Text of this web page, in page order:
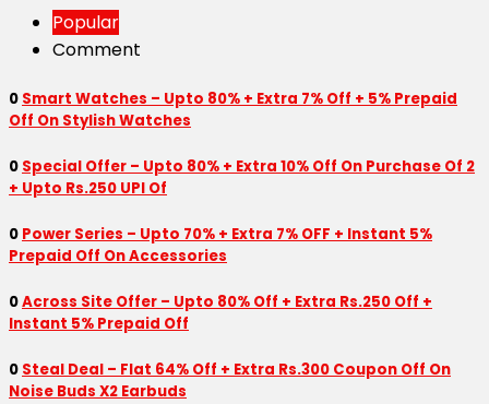
Popular
Comment
0 Smart Watches – Upto 80% + Extra 7% Off + 5% Prepaid
Off On Stylish Watches
0 Special Offer – Upto 80% + Extra 10% Off On Purchase Of 2
+ Upto Rs.250 UPI Of
0 Power Series – Upto 70% + Extra 7% OFF + Instant 5%
Prepaid Off On Accessories
0Across Site Offer – Upto 80% Off + Extra Rs.250 Off +
Instant 5% Prepaid Off
0 Steal Deal – Flat 64% Off + Extra Rs.300 Coupon Off On
Noise Buds X2 Earbuds